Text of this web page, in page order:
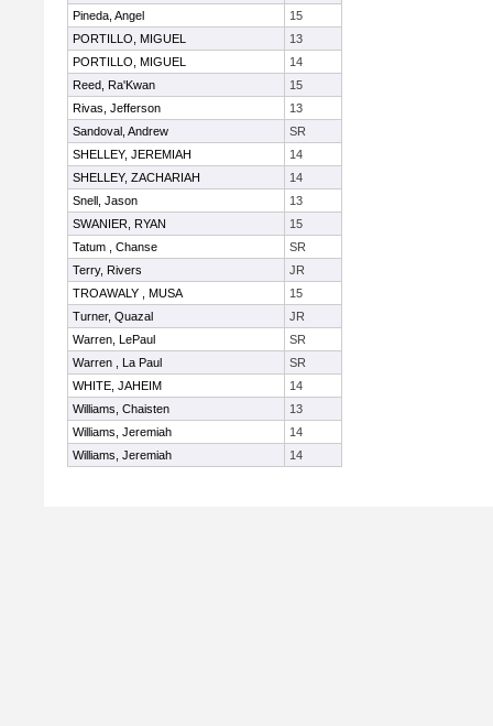
Pineda, Angel
15
PORTILLO, MIGUEL
13
PORTILLO, MIGUEL
14
Reed, Ra'Kwan
15
Rivas, Jefferson
13
Sandoval, Andrew
SR
SHELLEY, JEREMIAH
14
SHELLEY, ZACHARIAH
14
Snell, Jason
13
SWANIER, RYAN
15
Tatum , Chanse
SR
Terry, Rivers
JR
TROAWALY , MUSA
15
Turner, Quazal
JR
Warren, LePaul
SR
Warren , La Paul
SR
WHITE, JAHEIM
14
Williams, Chaisten
13
Williams, Jeremiah
14
Williams, Jeremiah
14